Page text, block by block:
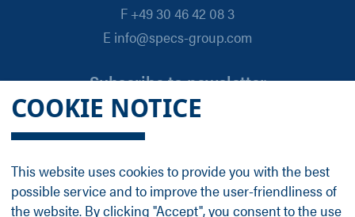
COOKIE NOTICE
This website uses cookies to provide you with the best
possible service and to improve the user-friendliness of
the website. By clicking "Accept", you consent to the use
F +49 30 46 42 08 3
E info@specs-group.com
Subscribe to newsletter
Email
*
Follow us on